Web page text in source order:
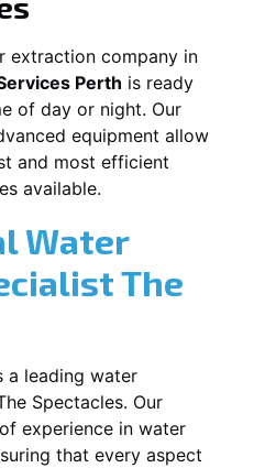
extraction company in
Perth is ready
of day or night. Our
equipment allow
and most efficient
available.
Water
The
a leading water
Spectacles. Our
experience in water
that every aspect